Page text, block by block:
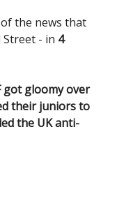
the news that
- in 4
got gloomy over
their juniors to
the UK anti-